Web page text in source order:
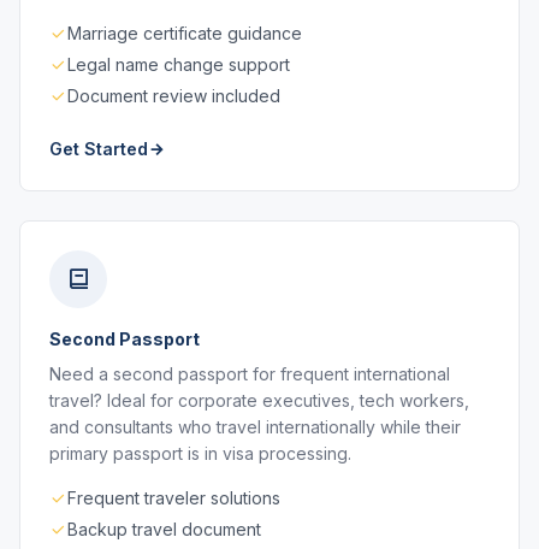
Marriage certificate guidance
Legal name change support
Document review included
Get Started
Second Passport
Need a second passport for frequent international
travel? Ideal for corporate executives, tech workers,
and consultants who travel internationally while their
primary passport is in visa processing.
Frequent traveler solutions
Backup travel document